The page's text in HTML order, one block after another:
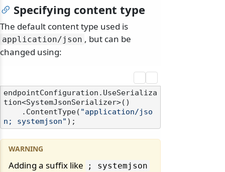
Specifying content type
The default content type used is
application/json , but can be
changed using:
endpointConfiguration.UseSerializa
tion<SystemJsonSerializer>()
    .ContentType(
"application/jso
n; systemjson"
Adding a suffix like ; systemjson